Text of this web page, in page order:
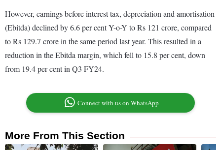
However, earnings before interest tax, depreciation and amortisation
(Ebitda) declined by 6.6 per cent Y-o-Y to Rs 121 crore, compared
to Rs 129.7 crore in the same period last year. This resulted in a
reduction in the Ebitda margin, which fell to 15.8 per cent, down
from 19.4 per cent in Q3 FY24.
Connect with us on WhatsApp
More From This Section